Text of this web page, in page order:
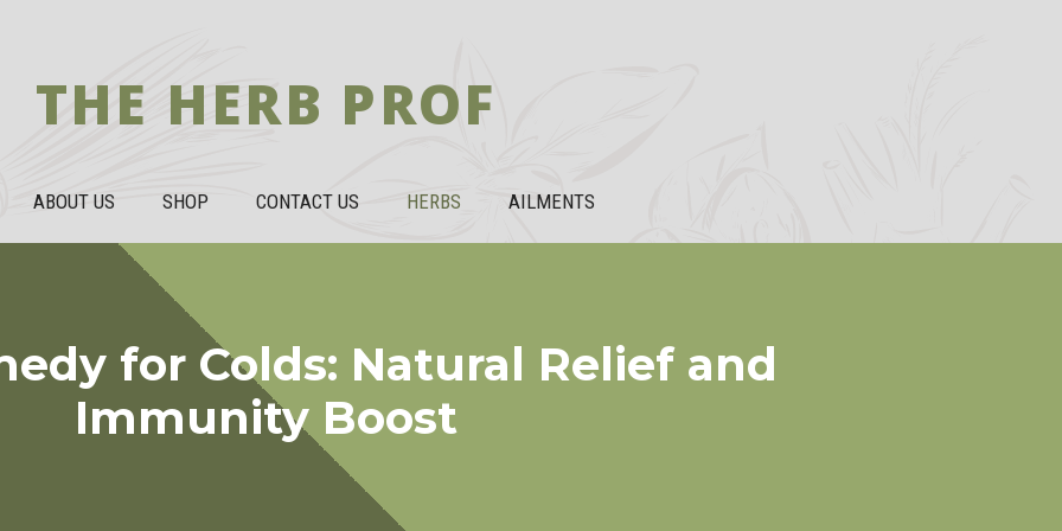
THE HERB PROF
ABOUT US SHOP CONTACT US HERBS AILMENTS
for Colds: Natural Relief and
Immunity Boost